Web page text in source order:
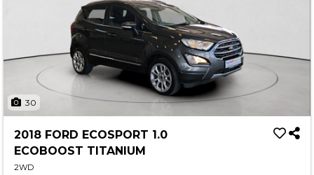
30
2018 FORD ECOSPORT 1.0
ECOBOOST TITANIUM
2WD